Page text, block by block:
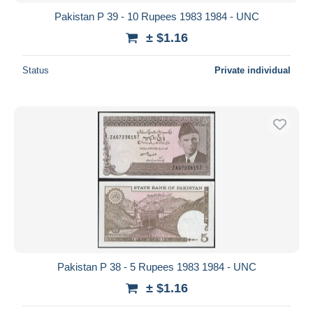
Pakistan P 39 - 10 Rupees 1983 1984 - UNC
± $1.16
Status Private individual
Pakistan P 38 - 5 Rupees 1983 1984 - UNC
± $1.16